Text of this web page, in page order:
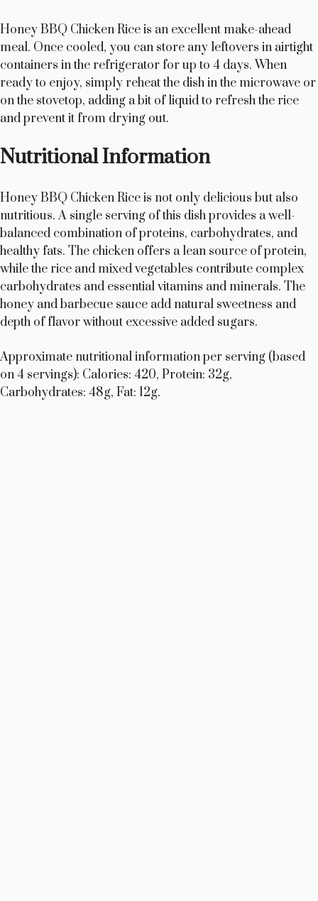
Honey BBQ Chicken Rice is an excellent make-ahead
meal. Once cooled, you can store any leftovers in airtight
containers in the refrigerator for up to 4 days. When
ready to enjoy, simply reheat the dish in the microwave or
on the stovetop, adding a bit of liquid to refresh the rice
and prevent it from drying out.
Nutritional Information
Honey BBQ Chicken Rice is not only delicious but also
nutritious. A single serving of this dish provides a well-
balanced combination of proteins, carbohydrates, and
healthy fats. The chicken offers a lean source of protein,
while the rice and mixed vegetables contribute complex
carbohydrates and essential vitamins and minerals. The
honey and barbecue sauce add natural sweetness and
depth of flavor without excessive added sugars.
Approximate nutritional information per serving (based
on 4 servings): Calories: 420, Protein: 32g,
Carbohydrates: 48g, Fat: 12g.